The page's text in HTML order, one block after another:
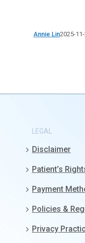
Annie Lin2025-
LEGAL
Disclaimer
Patient’s
Payment
Policies &
Privacy